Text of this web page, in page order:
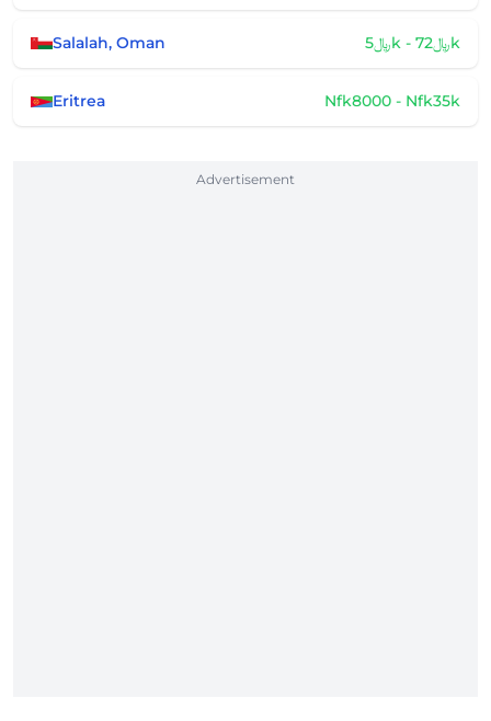
Salalah, Oman ﷼5k - ﷼72k
Eritrea Nfk8000 - Nfk35k
Advertisement